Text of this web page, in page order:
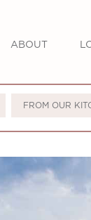
ABOUT
FROM OUR